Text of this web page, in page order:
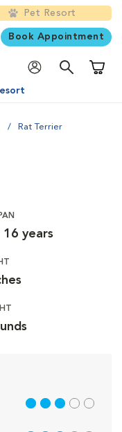
Pet Resort
Book Appointment
Rat Terrier
16 years
3 out of 5